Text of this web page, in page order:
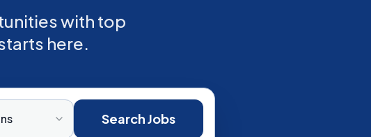
with top
here.
Search Jobs